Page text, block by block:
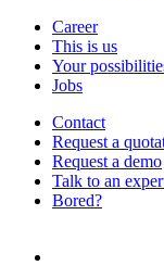
Career
This is us
Your
Jobs
Contact
Request a
Request a demo
Talk to an
Bored?